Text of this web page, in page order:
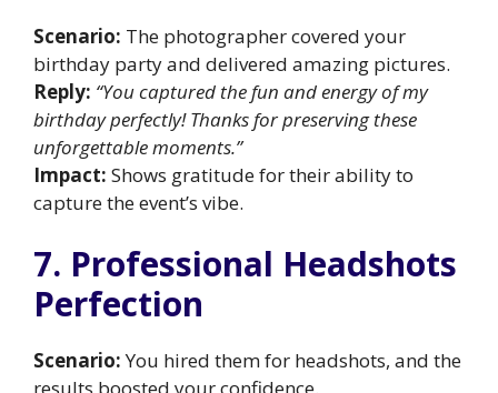
Scenario: The photographer covered your
birthday party and delivered amazing pictures.
Reply: “You captured the fun and energy of my
birthday perfectly! Thanks for preserving these
unforgettable moments.”
Impact: Shows gratitude for their ability to
capture the event’s vibe.
7. Professional Headshots
Perfection
Scenario:You hired them for headshots, and the